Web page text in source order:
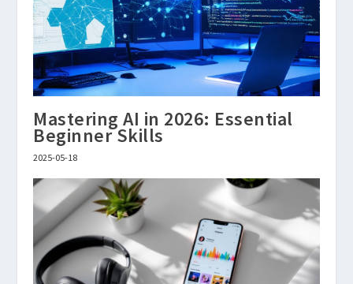
Mastering AI in 2026: Essential
Beginner Skills
2025-05-18